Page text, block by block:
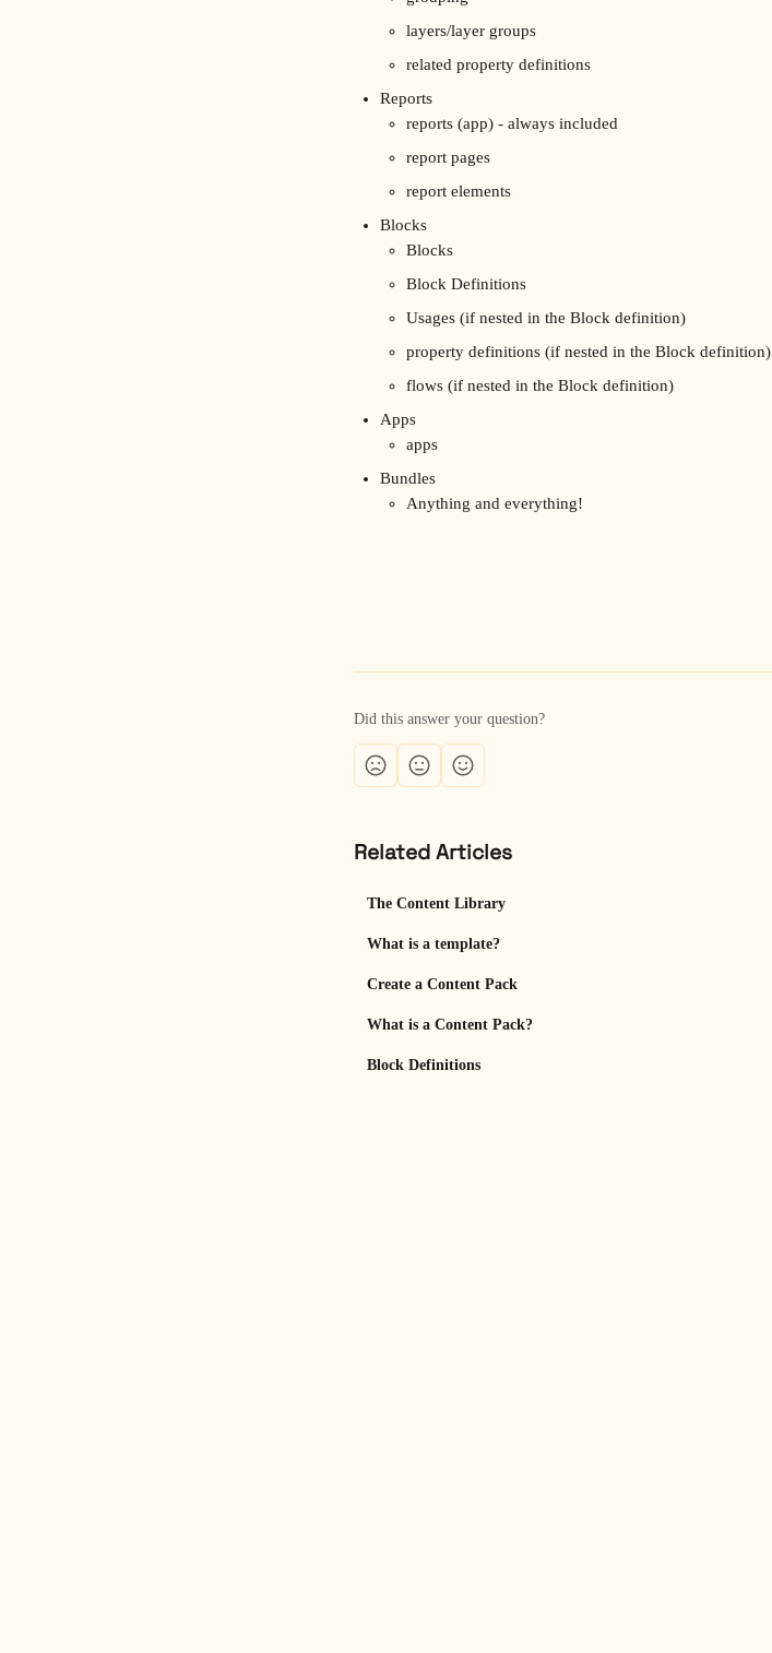
layers/layer groups
related property definitions
Reports
reports (app) - always included
report pages
report elements
Blocks
Blocks
Block Definitions
Usages (if nested in the Block definition)
property definitions (if nested in the Block definition)
flows (if nested in the Block definition)
Apps
apps
Bundles
Anything and everything!
Did this answer your question?
Related Articles
The Content Library
What is a template?
Create a Content Pack
What is a Content Pack?
Block Definitions